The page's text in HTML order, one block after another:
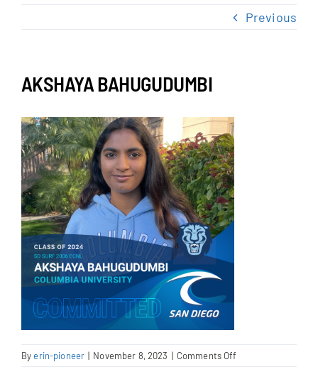
Previous
AKSHAYA BAHUGUDUMBI
Byerin-pioneer | November 8, 2023 | Comments Off